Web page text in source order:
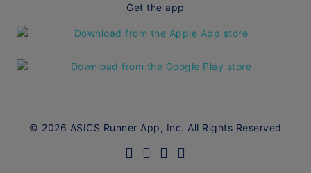
Get the app
© 2026 ASICS Runner App, Inc. All Rights Reserved